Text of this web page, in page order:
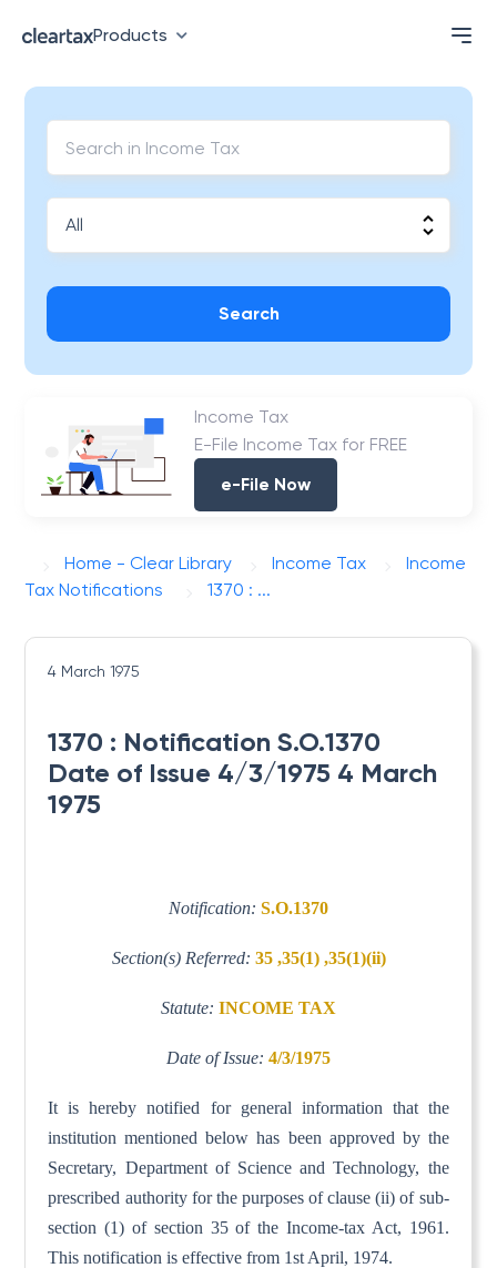
Products
Search
Income Tax
E-File Income Tax for FREE
e-File Now
Home - Clear Library Income Tax
Income
Tax Notifications
1370 : ...
4 March 1975
1370 : Notification S.O.1370
Date of Issue 4/3/1975 4 March
1975
Notification: S.O.1370
Section(s) Referred: 35 ,35(1) ,35(1)(ii)
Statute: INCOME TAX
Date of Issue: 4/3/1975
It is hereby notified for general information that the
institution mentioned below has been approved by the
Secretary, Department of Science and Technology, the
prescribed authority for the purposes of clause (ii) of sub-
section (1) of section 35 of the Income-tax Act, 1961.
This notification is effective from 1st April, 1974.